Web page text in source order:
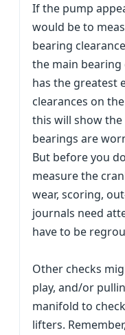
If the pump
would be to
bearing
the main bearing
has the greatest
clearances on
this will show
bearings are
But before you
measure the
wear, scoring,
journals need
have to be
Other checks
play, and/or
manifold to
lifters.